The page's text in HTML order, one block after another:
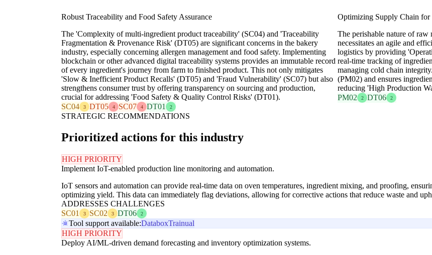
Robust Traceability and Food Safety Assurance
The 'Complexity of multi-ingredient product traceability' (SC04) and 'Traceability
Fragmentation & Provenance Risk' (DT05) are significant concerns in the bakery
industry, especially concerning allergen management and food safety. Implementing
blockchain or other advanced digital traceability systems provides an immutable record
of every ingredient's journey from farm to finished product. This not only mitigates
'Slow & Inefficient Product Recalls' (DT05) and 'Fraud Vulnerability' (SC07) but also
strengthens consumer trust by offering transparency on sourcing and production,
crucial for addressing 'Food Safety & Quality Control Risks' (DT01).
SC04
3 DT05 4 SC07 4 DT01 2
Optimizing Supply Chain for
The perishable nature of
necessitates an agile and
logistics by providing
real-time tracking of
managing cold chain
(PM02) and ensures
reducing 'High Production
PM02
2 DT06 2
STRATEGIC RECOMMENDATIONS
Prioritized actions for this industry
HIGH PRIORITY
Implement IoT-enabled production line monitoring and automation.
IoT sensors and automation can provide real-time data on oven temperatures, ingredient mixing, and proofing,
optimizing yield. This data can immediately flag deviations, allowing for corrective actions that reduce waste and
ADDRESSES CHALLENGES
SC01
3 SC02 3 DT06 2
Tool support available:DataboxTrainual
HIGH PRIORITY
Deploy AI/ML-driven demand forecasting and inventory optimization systems.